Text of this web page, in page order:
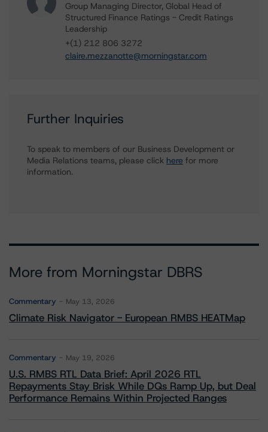
Group Managing Director, Global Head of
Structured Finance Ratings - Credit Ratings
Leadership
+(1) 212 806 3272
claire.mezzanotte@morningstar.com
Further Inquiries
To speak to members of our Business Development or
Media Relations teams, please click here for more
information.
More from Morningstar DBRS
Commentary May 13, 2026
Climate Risk Navigator - European RMBS HEATMap
Commentary May 19, 2026
U.S. RMBS RTL Data Brief: April 2026 RTL
Repayments Stay Brisk While DQs Ramp Up, but Deal
Performance Remains Within Projected Ranges